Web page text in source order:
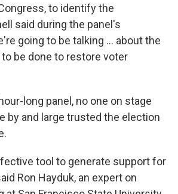
to identify the
said during the panel's
going to be talking … about the
be done to restore voter
long panel, no one on stage
by and large trusted the election
tool to generate support for
Ron Hayduk, an expert on